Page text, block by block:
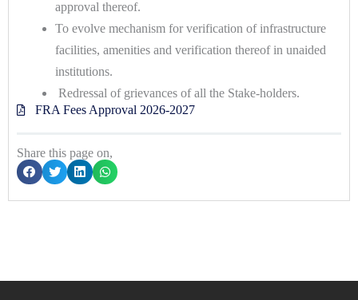
approval thereof.
To evolve mechanism for verification of infrastructure
facilities, amenities and verification thereof in unaided
institutions.
Redressal of grievances of all the Stake-holders.
FRA Fees Approval 2026-2027
Share this page on,